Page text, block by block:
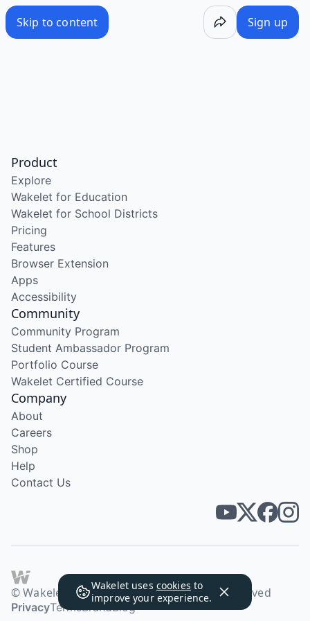
Skip to content Sign up
Wakelet uses cookies to
improve your experience.
Product
Explore
Wakelet for Education
Wakelet for School Districts
Pricing
Features
Browser Extension
Apps
Accessibility
Community
Community Program
Student Ambassador Program
Portfolio Course
Wakelet Certified Course
Company
About
Careers
Shop
Help
Contact Us
© Wakelet Technologies 2026. All rights reserved
PrivacyTermsBrandBlog